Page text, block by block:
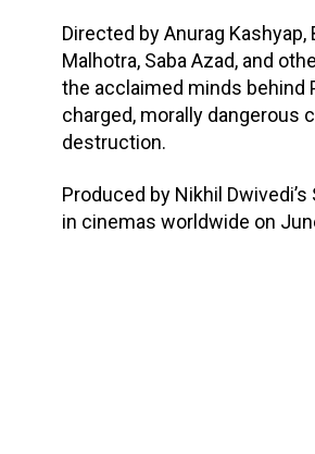
Directed by Anurag
Malhotra, Saba Azad, and
the acclaimed minds behind
charged, morally dangerous
destruction.
Produced by Nikhil
in cinemas worldwide on